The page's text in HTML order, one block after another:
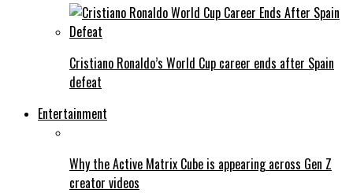
Cristiano Ronaldo’s World Cup career ends after Spain
defeat
Entertainment
Why the Active Matrix Cube is appearing across Gen Z
creator videos